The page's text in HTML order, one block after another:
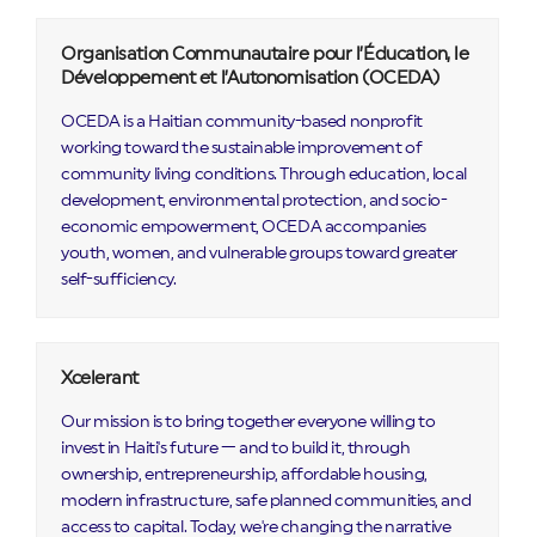
Organisation Communautaire pour l’Éducation, le
Développement et l’Autonomisation (OCEDA)
OCEDA is a Haitian community-based nonprofit
working toward the sustainable improvement of
community living conditions. Through education, local
development, environmental protection, and socio-
economic empowerment, OCEDA accompanies
youth, women, and vulnerable groups toward greater
self-sufficiency.
Xcelerant
Our mission is to bring together everyone willing to
invest in Haiti's future — and to build it, through
ownership, entrepreneurship, affordable housing,
modern infrastructure, safe planned communities, and
access to capital. Today, we're changing the narrative